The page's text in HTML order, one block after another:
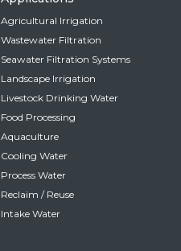
Agricultural Irrigation
Wastewater Filtration
Seawater Filtration Systems
Landscape Irrigation
Livestock Drinking Water
Food Processing
Aquaculture
Cooling Water
Process Water
Reclaim / Reuse
Intake Water